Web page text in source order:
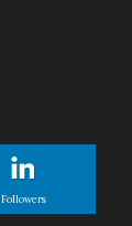
Followers